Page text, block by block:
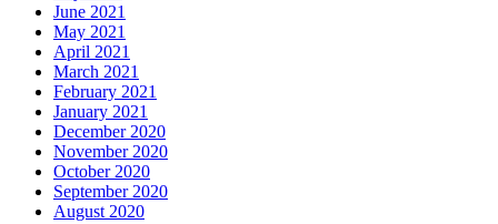
June 2021
May 2021
April 2021
March 2021
February 2021
January 2021
December 2020
November 2020
October 2020
September 2020
August 2020